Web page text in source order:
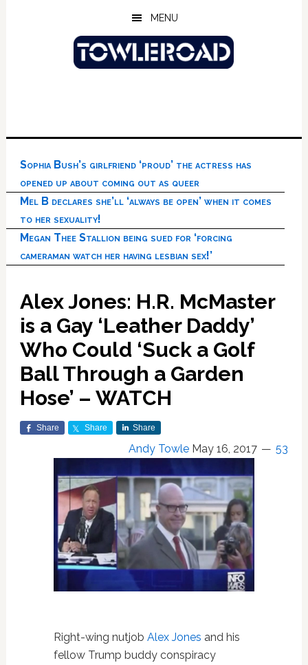
MENU
Sophia Bush’s girlfriend ‘proud’ the actress has
opened up about coming out as queer
Mel B declares she’ll ‘always be open’ when it comes
to her sexuality!
Megan Thee Stallion being sued for ‘forcing
cameraman watch her having lesbian sex!’
Alex Jones: H.R. McMaster
is a Gay ‘Leather Daddy’
Who Could ‘Suck a Golf
Ball Through a Garden
Hose’ – WATCH
Share Share Share
Andy Towle May 16, 2017 53
Right-wing nutjob Alex Jones and his
fellow Trump buddy conspiracy